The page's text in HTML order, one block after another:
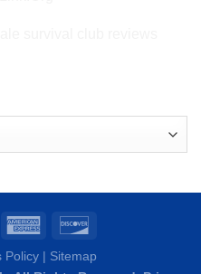
Policy | Sitemap